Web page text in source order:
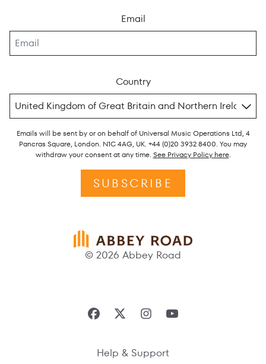
Email
Country
Emails will be sent by or on behalf of Universal Music Operations Ltd, 4
Pancras Square, London. N1C 4AG, UK. +44 (0)20 3932 8400. You may
withdraw your consent at any time. See Privacy Policy here.
SUBSCRIBE
© 2026 Abbey Road
Help & Support